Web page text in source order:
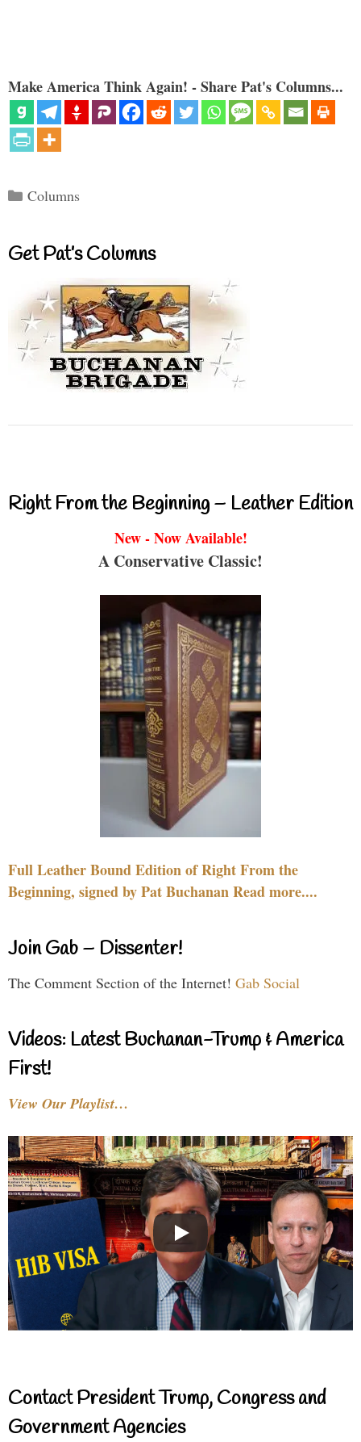
Make America Think Again! - Share Pat's Columns...
Categories
Columns
Get Pat’s Columns
Right From the Beginning – Leather Edition
New - Now Available!
A Conservative Classic!
Full Leather Bound Edition of Right From the
Beginning, signed by Pat Buchanan Read more....
Join Gab – Dissenter!
The Comment Section of the Internet! Gab Social
Videos: Latest Buchanan-Trump & America
First!
View Our Playlist…
Contact President Trump, Congress and
Government Agencies